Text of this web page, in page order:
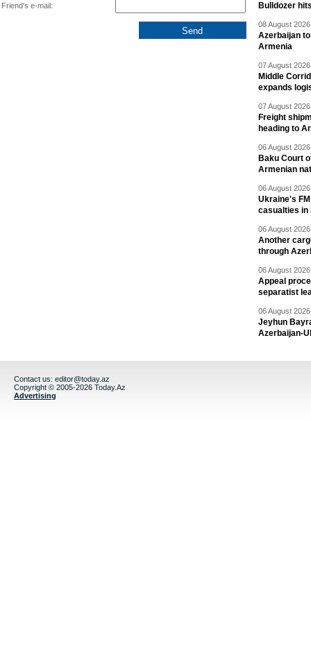
Friend's e-mail: Bulldozer
08 August
Azerbaijan
Armenia
07 August
Middle
expands
07 August
Freight
heading to
06 August
Baku Court
Armenian
06 August
Ukraine's
casualties in
06 August
Another
through
06 August
Appeal
separatist
06 August
Jeyhun
Azerbaijan-
Contact us: editor@today.az
Copyright © 2005-2026 Today.Az
Advertising